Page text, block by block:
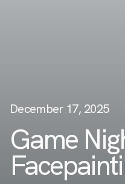
December 17, 2025
Game